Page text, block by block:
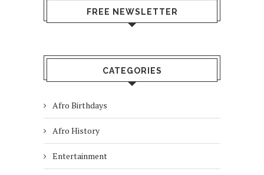
FREE NEWSLETTER
CATEGORIES
Afro Birthdays
Afro History
Entertainment